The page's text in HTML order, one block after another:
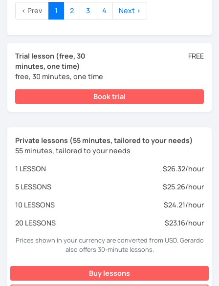
‹ Prev 1 2 3 4 Next ›
Trial lesson (free, 30
minutes, one time)
free, 30 minutes, one time
FREE
Book trial
Private lessons (55 minutes, tailored to your needs)
55 minutes, tailored to your needs
1 LESSON
$26.32/hour
5 LESSONS
$25.26/hour
10 LESSONS
$24.21/hour
20 LESSONS
$23.16/hour
Prices shown in your currency are converted from USD. Gerardo
also offers 30-minute lessons.
Buy lessons